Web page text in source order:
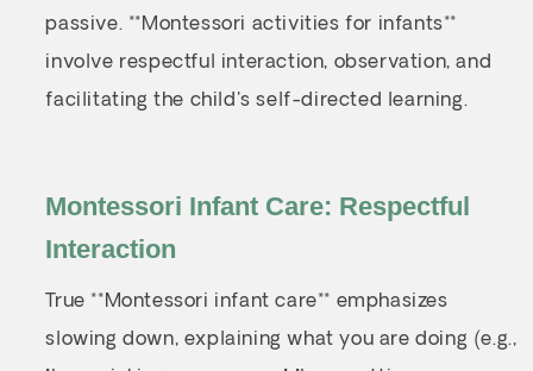
passive. **Montessori activities for infants**
involve respectful interaction, observation, and
facilitating the child's self-directed learning.
Montessori Infant Care: Respectful
Interaction
True **Montessori infant care** emphasizes
slowing down, explaining what you are doing (e.g.,